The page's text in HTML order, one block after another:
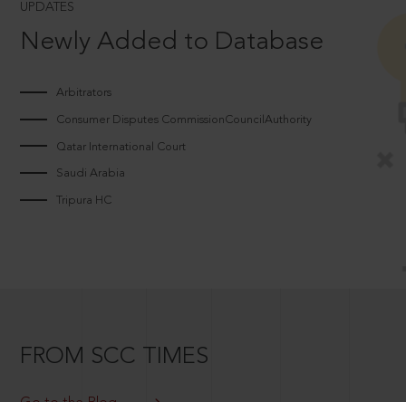
UPDATES
Newly Added to Database
Arbitrators
Consumer Disputes CommissionCouncilAuthority
Qatar International Court
Saudi Arabia
Tripura HC
FROM SCC TIMES